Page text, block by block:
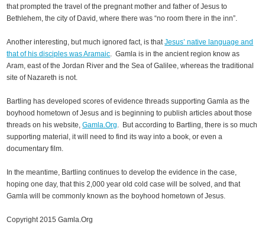
that prompted the travel of the pregnant mother and father of Jesus to
Bethlehem, the city of David, where there was “no room there in the inn”.
Another interesting, but much ignored fact, is thatJesus’ native language and
that of his disciples was Aramaic. Gamla is in the ancient region know as
Aram, east of the Jordan River and the Sea of Galilee, whereas the traditional
site of Nazareth is not.
Bartling has developed scores of evidence threads supporting Gamla as the
boyhood hometown of Jesus and is beginning to publish articles about those
threads on his website,Gamla.Org. But according to Bartling, there is so much
supporting material, it will need to find its way into a book, or even a
documentary film.
In the meantime, Bartling continues to develop the evidence in the case,
hoping one day, that this 2,000 year old cold case will be solved, and that
Gamla will be commonly known as the boyhood hometown of Jesus.
Copyright 2015 Gamla.Org